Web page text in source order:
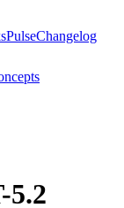
PulseChangelog
5.2